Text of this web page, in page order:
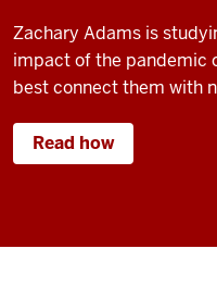
Zachary Adams is
impact of the pandemic
best connect them with
Read how